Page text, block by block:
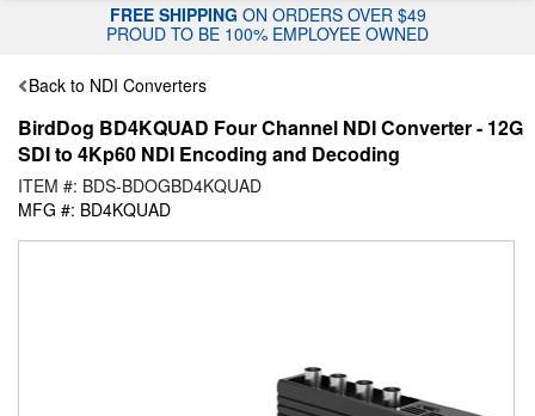
FREE SHIPPING ON ORDERS OVER $49
PROUD TO BE 100% EMPLOYEE OWNED
Back to NDI Converters
BirdDog BD4KQUAD Four Channel NDI Converter - 12G
SDI to 4Kp60 NDI Encoding and Decoding
ITEM #: BDS-BDOGBD4KQUAD
MFG #: BD4KQUAD